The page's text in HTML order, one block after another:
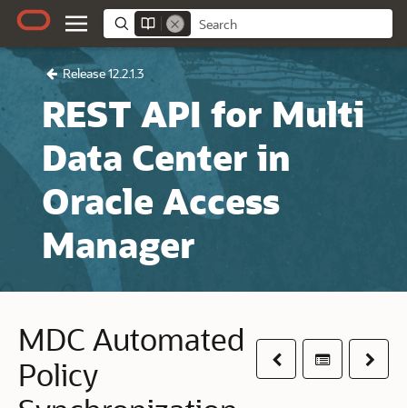
Release 12.2.1.3
REST API for Multi
Data Center in
Oracle Access
Manager
PreviousTable ofNext
MDC Automated
Policy